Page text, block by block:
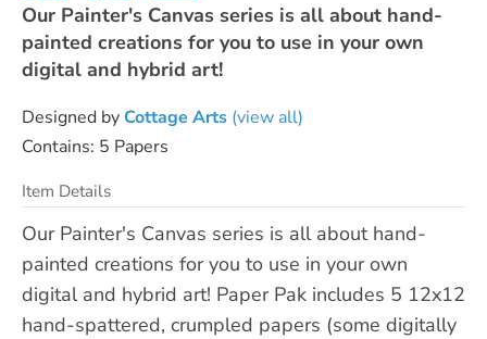
Our Painter's Canvas series is all about hand-
painted creations for you to use in your own
digital and hybrid art!
Designed byCottage Arts (view all)
Contains: 5 Papers
Item Details
Our Painter's Canvas series is all about hand-
painted creations for you to use in your own
digital and hybrid art! Paper Pak includes 5 12x12
hand-spattered, crumpled papers (some digitally